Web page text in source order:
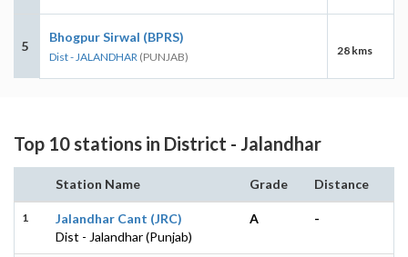
5
Bhogpur Sirwal (BPRS)
Dist - JALANDHAR (PUNJAB) 28 kms
Top 10 stations in District - Jalandhar
Station Name Grade Distance
1
Jalandhar Cant (JRC)
Dist - Jalandhar (Punjab)
A -